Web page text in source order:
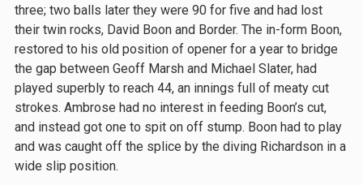
three; two balls later they were 90 for five and had lost
their twin rocks, David Boon and Border. The in-form Boon,
restored to his old position of opener for a year to bridge
the gap between Geoff Marsh and Michael Slater, had
played superbly to reach 44, an innings full of meaty cut
strokes. Ambrose had no interest in feeding Boon’s cut,
and instead got one to spit on off stump. Boon had to play
and was caught off the splice by the diving Richardson in a
wide slip position.